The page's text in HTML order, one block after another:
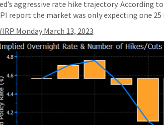
aggressive rate hike trajectory. According
report the market was only expecting one
Monday March 13, 2023